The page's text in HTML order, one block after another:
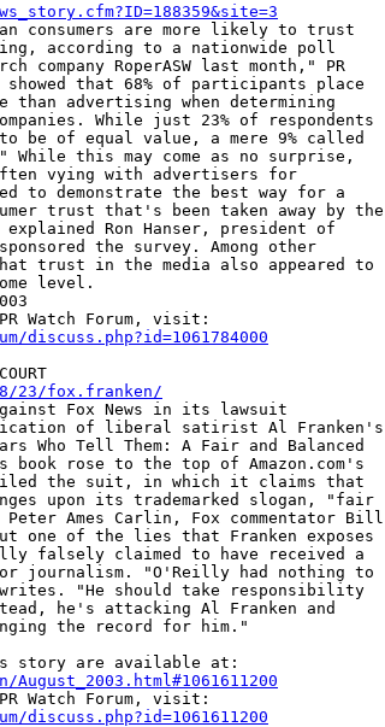
consumers are more likely to trust
according to a nationwide poll
company RoperASW last month," PR
that 68% of participants place
than advertising when determining
While just 23% of respondents
be of equal value, a mere 9% called
While this may come as no surprise,
vying with advertisers for
to demonstrate the best way for a
trust that's been taken away by the
Ron Hanser, president of
the survey. Among other
trust in the media also appeared to
level.
Watch Forum, visit:
discuss.php?id=1061784000
23/fox.franken/
Fox News in its lawsuit
of liberal satirist Al Franken's
Who Tell Them: A Fair and Balanced
book rose to the top of Amazon.com's
the suit, in which it claims that
upon its trademarked slogan, "fair
Ames Carlin, Fox commentator Bill
one of the lies that Franken exposes
falsely claimed to have received a
journalism. "O'Reilly had nothing to
"He should take responsibility
he's attacking Al Franken and
the record for him."
story are available at:
Watch Forum, visit:
discuss.php?id=1061611200